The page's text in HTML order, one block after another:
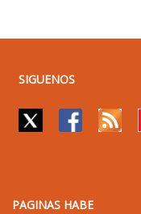
SIGUENOS
PAGINAS HABE